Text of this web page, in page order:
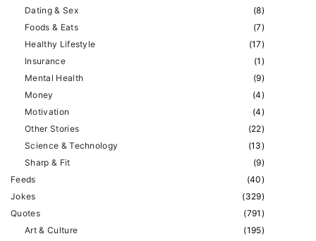
(8)
Dating & Sex
(7)
Foods & Eats
(17)
Healthy Lifestyle
(1 )
Insurance
(9)
Mental Health
(4)
Money
(4)
Motivation
(22)
Other Stories
(13)
Science & Technology
(9)
Sharp & Fit
(40)
Feeds
(329)
Jokes
(791 )
Quotes
(195)
Art & Culture